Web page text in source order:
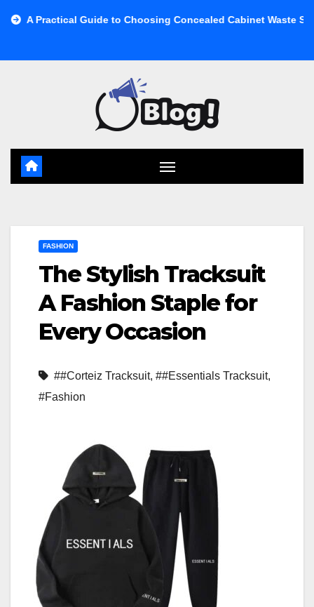
Guide to Choosing Concealed Cabinet Waste Storage
FASHION
The Stylish Tracksuit
A Fashion Staple for
Every Occasion
##Corteiz Tracksuit, ##Essentials Tracksuit,
#Fashion